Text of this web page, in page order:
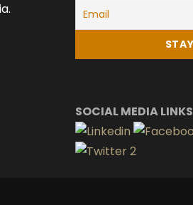
SOCIAL MEDIA LINKS